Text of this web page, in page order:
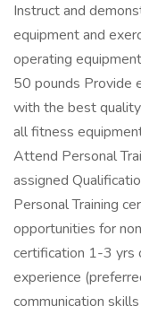
Instruct and
equipment and
operating
50 pounds Provide
with the best
all fitness
Attend Personal
assigned
Personal Training
opportunities for
certification 1-3 yrs
experience
communication